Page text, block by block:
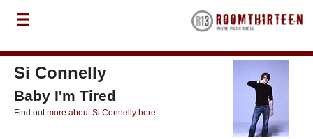
Si Connelly
Baby I'm Tired
Find outmore about Si Connelly here